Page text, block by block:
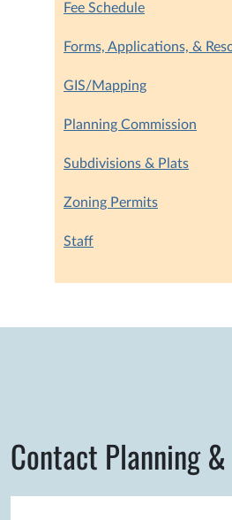
Fee Schedule
Forms, Applications, &
GIS/Mapping
Planning Commission
Subdivisions & Plats
Zoning Permits
Staff
Contact Planning